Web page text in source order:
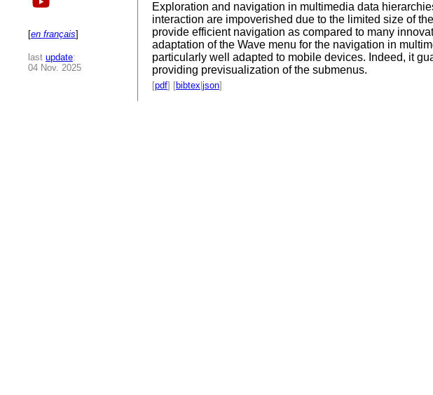
[en français]
last update:
04 Nov. 2025
Exploration and navigation in multimedia data
interaction are impoverished due to the limited size of
provide efficient navigation as compared to many
adaptation of the Wave menu for the navigation in
particularly well adapted to mobile devices. Indeed, it
providing previsualization of the submenus.
[pdf] [bibtex json]